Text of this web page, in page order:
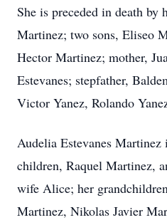
She is preceded in death by
Martinez; two sons, Eliseo
Hector Martinez; mother,
Estevanes; stepfather,
Victor Yanez, Rolando
Audelia Estevanes Martinez
children, Raquel Martinez,
wife Alice; her
Martinez, Nikolas Javier